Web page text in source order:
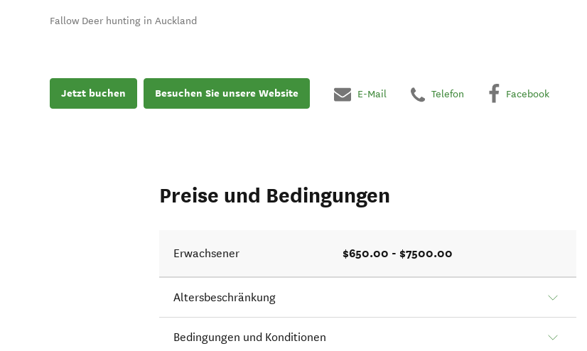
Fallow Deer hunting in Auckland
Jetzt buchen Besuchen Sie unsere Website E-Mail Telefon Facebook
Preise und Bedingungen
Erwachsener $650.00 - $7500.00
Altersbeschränkung
Bedingungen und Konditionen